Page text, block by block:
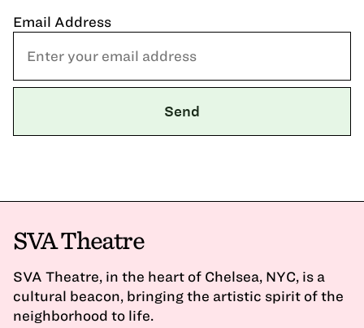
Email Address
SVA Theatre
SVA Theatre, in the heart of Chelsea, NYC, is a
cultural beacon, bringing the artistic spirit of the
neighborhood to life.